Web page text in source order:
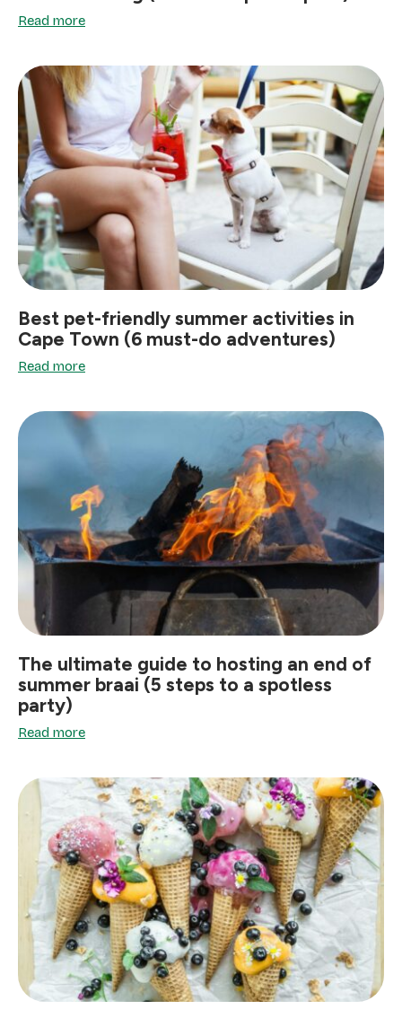
Read more
Best pet-friendly summer activities in
Cape Town (6 must-do adventures)
Read more
The ultimate guide to hosting an end of
summer braai (5 steps to a spotless
party)
Read more